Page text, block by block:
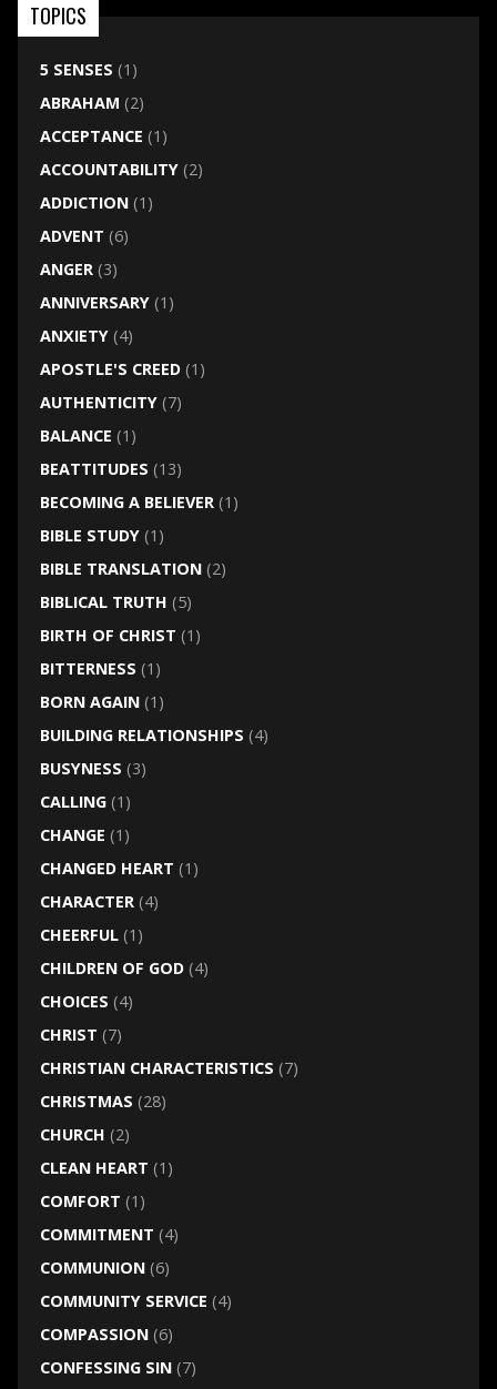
TOPICS
5 SENSES (1)
ABRAHAM (2)
ACCEPTANCE (1)
ACCOUNTABILITY(2)
ADDICTION(1)
ADVENT (6)
ANGER(3)
ANNIVERSARY(1)
ANXIETY(4)
APOSTLE'S CREED(1)
AUTHENTICITY(7)
BALANCE (1)
BEATTITUDES (13)
BECOMING A BELIEVER(1)
BIBLE STUDY(1)
BIBLE TRANSLATION(2)
BIBLICAL TRUTH (5)
BIRTH OF CHRIST (1)
BITTERNESS (1)
BORN AGAIN(1)
BUILDING RELATIONSHIPS (4)
BUSYNESS (3)
CALLING(1)
CHANGE (1)
CHANGED HEART (1)
CHARACTER(4)
CHEERFUL(1)
CHILDREN OF GOD(4)
CHOICES (4)
CHRIST (7)
CHRISTIAN CHARACTERISTICS (7)
CHRISTMAS (28)
CHURCH (2)
CLEAN HEART (1)
COMFORT (1)
COMMITMENT (4)
COMMUNION(6)
COMMUNITY SERVICE (4)
COMPASSION(6)
CONFESSING SIN(7)